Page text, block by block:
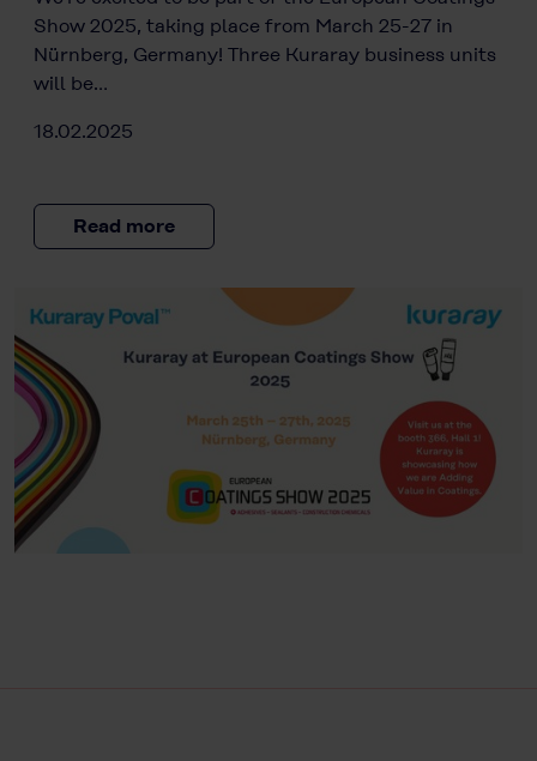
Show 2025, taking place from March 25-27 in
Nürnberg, Germany! Three Kuraray business units
will be…
18.02.2025
Read more